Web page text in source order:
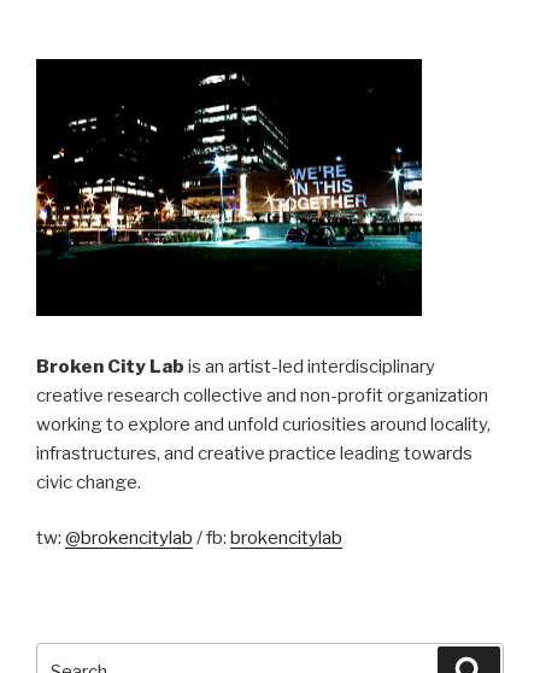
Broken City Lab is an artist-led interdisciplinary
creative research collective and non-profit organization
working to explore and unfold curiosities around locality,
infrastructures, and creative practice leading towards
civic change.
tw: @brokencitylab / fb: brokencitylab